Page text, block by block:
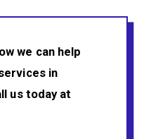
we can help
in
us today at